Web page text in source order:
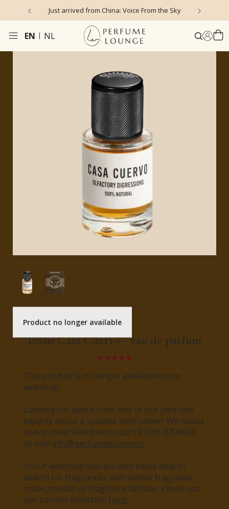
Just arrived from China: Voice From the Sky
EN NL
Product no longer available
Bravanariz
Essais Casa Cuervo - eau de parfum
This product is no longer available in our
webshop.
Looking for advice from one of our perfume
experts about a suitable alternative? We would
love to help! Feel free to call +31(20)-6798043
or mail info@perfumelounge.nl.
In our webshop you are also easily able to
search for fragrances with similar fragrance
notes, moods or fragrance families. Check out
our current collection here.